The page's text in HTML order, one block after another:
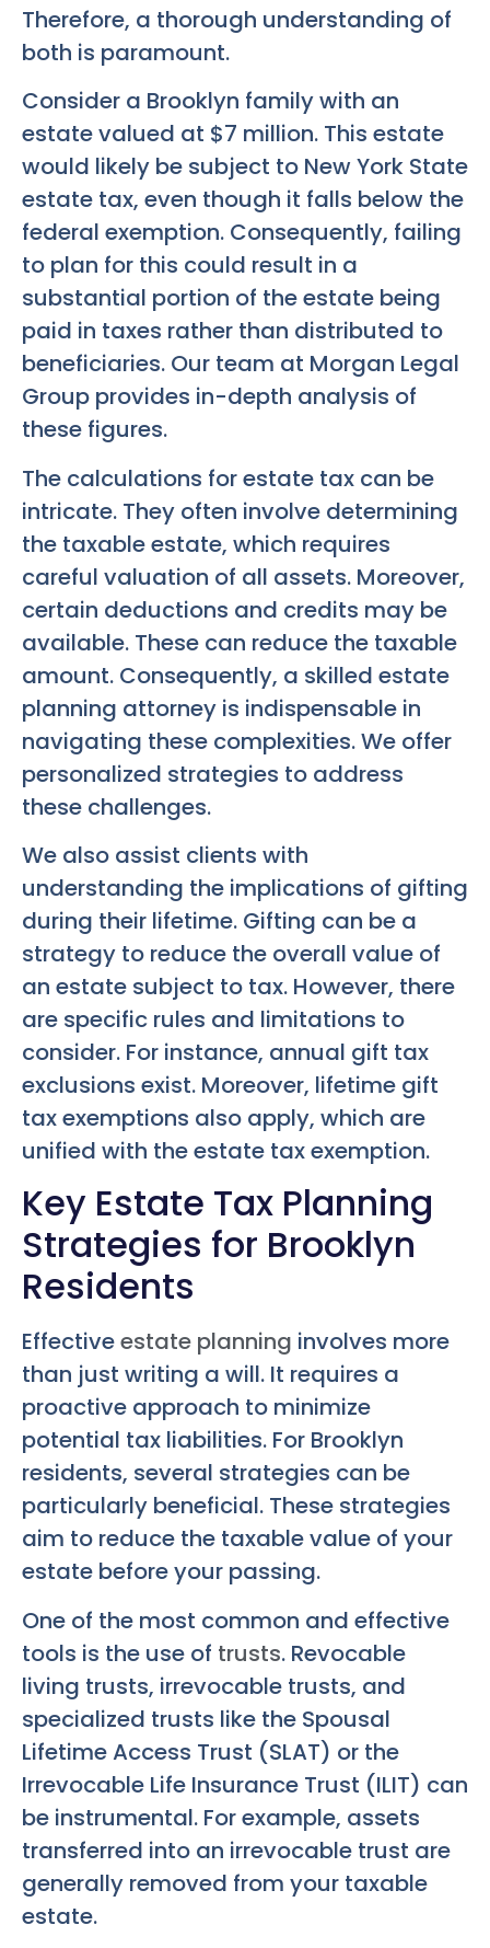
Therefore, a thorough understanding of
both is paramount.
Consider a Brooklyn family with an
estate valued at $7 million. This estate
would likely be subject to New York State
estate tax, even though it falls below the
federal exemption. Consequently, failing
to plan for this could result in a
substantial portion of the estate being
paid in taxes rather than distributed to
beneficiaries. Our team at Morgan Legal
Group provides in-depth analysis of
these figures.
The calculations for estate tax can be
intricate. They often involve determining
the taxable estate, which requires
careful valuation of all assets. Moreover,
certain deductions and credits may be
available. These can reduce the taxable
amount. Consequently, a skilled estate
planning attorney is indispensable in
navigating these complexities. We offer
personalized strategies to address
these challenges.
We also assist clients with
understanding the implications of gifting
during their lifetime. Gifting can be a
strategy to reduce the overall value of
an estate subject to tax. However, there
are specific rules and limitations to
consider. For instance, annual gift tax
exclusions exist. Moreover, lifetime gift
tax exemptions also apply, which are
unified with the estate tax exemption.
Key Estate Tax Planning
Strategies for Brooklyn
Residents
Effectiveestate planning involves more
than just writing a will. It requires a
proactive approach to minimize
potential tax liabilities. For Brooklyn
residents, several strategies can be
particularly beneficial. These strategies
aim to reduce the taxable value of your
estate before your passing.
One of the most common and effective
tools is the use of trusts. Revocable
living trusts, irrevocable trusts, and
specialized trusts like the Spousal
Lifetime Access Trust (SLAT) or the
Irrevocable Life Insurance Trust (ILIT) can
be instrumental. For example, assets
transferred into an irrevocable trust are
generally removed from your taxable
estate.